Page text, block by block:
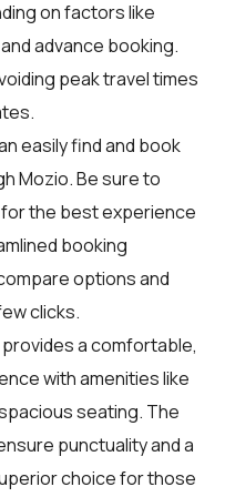
on factors like
advance booking.
peak travel times
easily find and book
Mozio. Be sure to
for the best experience
booking
options and
clicks.
a comfortable,
with amenities like
seating. The
punctuality and a
choice for those